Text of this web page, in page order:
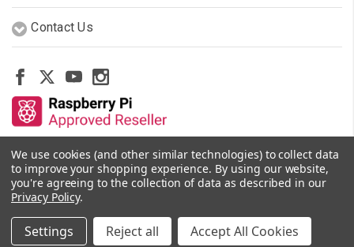
Contact Us
Other Stores By Our Team
We use cookies (and other similar technologies) to collect data
to improve your shopping experience. By using our website,
you're agreeing to the collection of data as described in our
Privacy Policy.
Settings Reject all Accept All Cookies